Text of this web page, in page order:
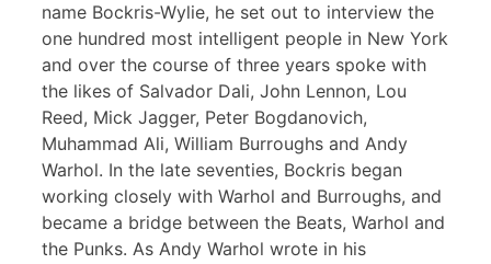
name Bockris-Wylie, he set out to interview the
one hundred most intelligent people in New York
and over the course of three years spoke with
the likes of Salvador Dali, John Lennon, Lou
Reed, Mick Jagger, Peter Bogdanovich,
Muhammad Ali, William Burroughs and Andy
Warhol. In the late seventies, Bockris began
working closely with Warhol and Burroughs, and
became a bridge between the Beats, Warhol and
the Punks. As Andy Warhol wrote in his